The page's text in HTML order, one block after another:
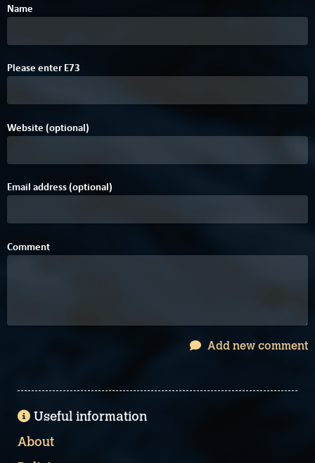
Name
Please enter E76
3
Website (optional)
Email address (optional)
Comment
Add new comment
Useful information
About